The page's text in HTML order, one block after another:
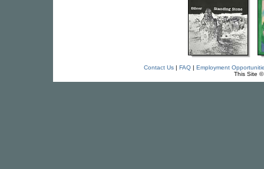
Contact Us| FAQ| Employment
This Site